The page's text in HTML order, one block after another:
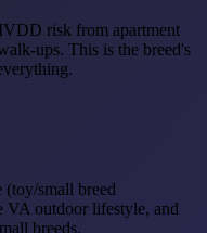
risk from apartment
ups. This is the breed's
small breed
outdoor lifestyle, and
breeds.